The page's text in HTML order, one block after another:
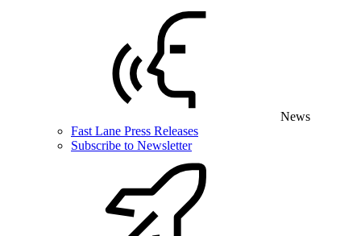
News
Fast Lane Press Releases
Subscribe to Newsletter